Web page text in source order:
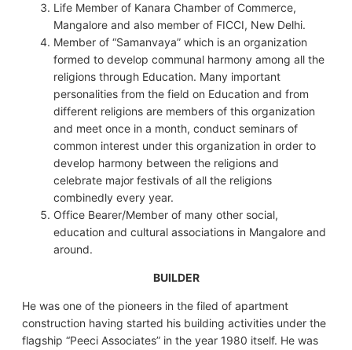
Life Member of Kanara Chamber of Commerce,
Mangalore and also member of FICCI, New Delhi.
Member of “Samanvaya” which is an organization
formed to develop communal harmony among all the
religions through Education. Many important
personalities from the field on Education and from
different religions are members of this organization
and meet once in a month, conduct seminars of
common interest under this organization in order to
develop harmony between the religions and
celebrate major festivals of all the religions
combinedly every year.
Office Bearer/Member of many other social,
education and cultural associations in Mangalore and
around.
BUILDER
He was one of the pioneers in the filed of apartment
construction having started his building activities under the
flagship “Peeci Associates” in the year 1980 itself. He was